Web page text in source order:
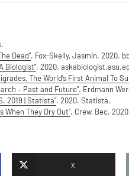
Dead”. Fox-Skelly, Jasmin. 2020.
Biologist”. 2020.
The World’s First Animal To
– Past and Future”. Erdmann
2019 | Statista”. 2020. Statista.
When They Dry Out”. Crew, Bec.
X